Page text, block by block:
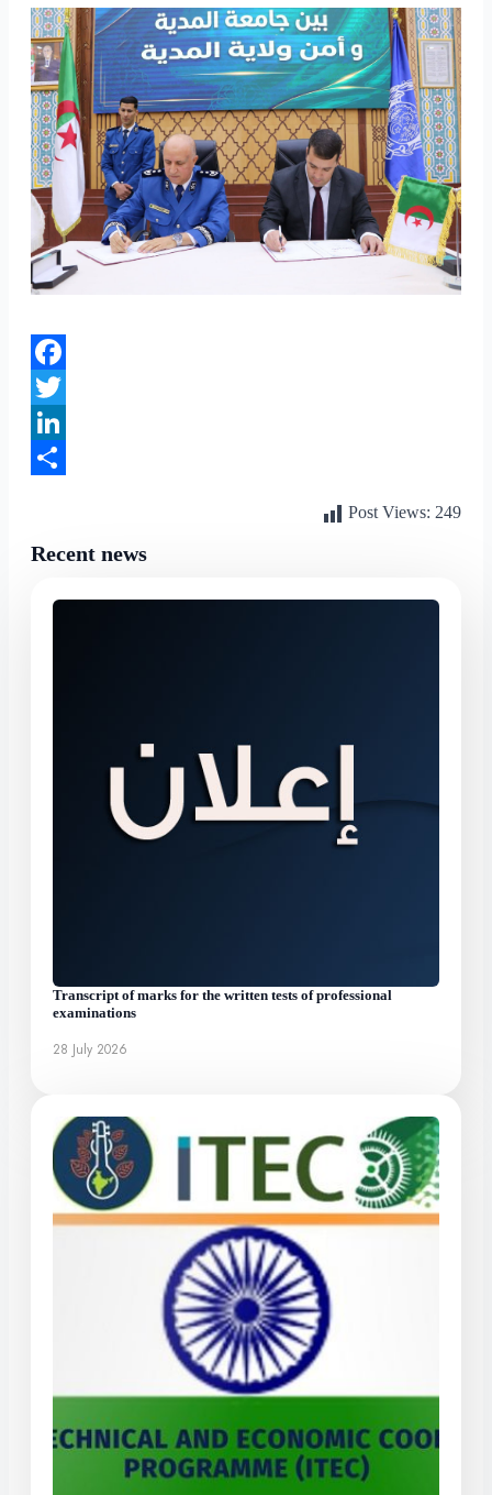
Facebook
Twitter
LinkedIn
Post Views: 249
Recent news
Transcript of marks for the written tests of professional
examinations
28 July 2026